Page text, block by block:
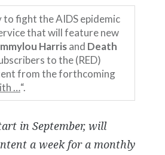
fight the AIDS epidemic
that will feature new
Harrisand Death
to the (RED)
from the forthcoming
…“.
in September, will
a week for a monthly